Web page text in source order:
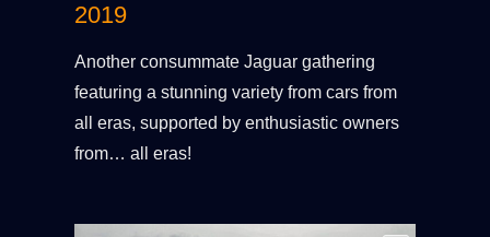
2019
Another consummate Jaguar gathering
featuring a stunning variety from cars from
all eras, supported by enthusiastic owners
from… all eras!